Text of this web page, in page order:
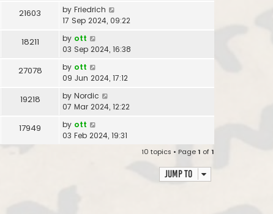
21603 by Friedrich
17 Sep 2024, 09:22
18211 by ott
03 Sep 2024, 16:38
27078 by ott
09 Jun 2024, 17:12
19218 by Nordic
07 Mar 2024, 12:22
17949 by ott
03 Feb 2024, 19:31
10 topics • Page1 of1
Jump to